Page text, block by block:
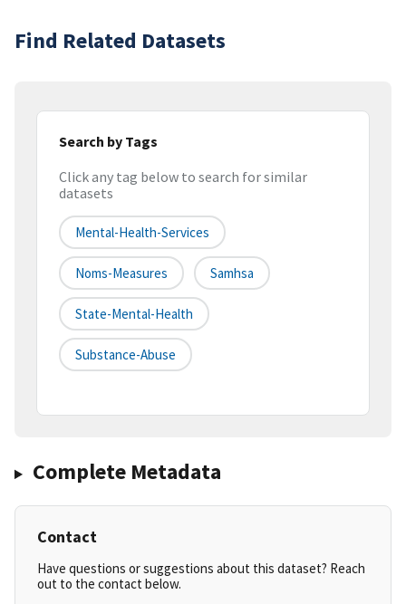
Find Related Datasets
Search by Tags
Click any tag below to search for similar
datasets
Mental-Health-Services
Noms-Measures Samhsa
State-Mental-Health
Substance-Abuse
Complete Metadata
Contact
Have questions or suggestions about this dataset? Reach
out to the contact below.